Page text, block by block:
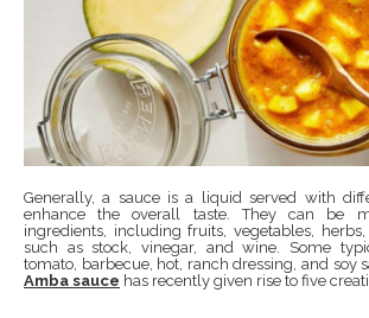
Generally, a sauce is a liquid served with
enhance the overall taste. They can be
ingredients, including fruits, vegetables,
such as stock, vinegar, and wine. Some
tomato, barbecue, hot, ranch dressing, and soy
Amba sauce has recently given rise to five